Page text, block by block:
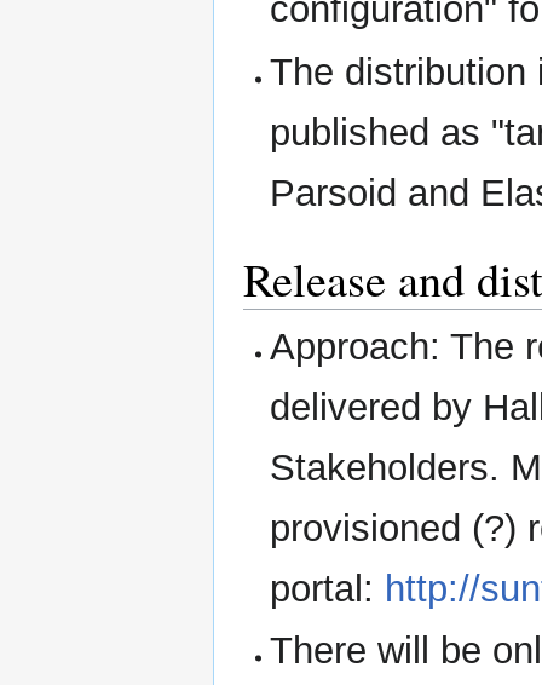
configuration"
The
published as
Parsoid and
Release and
Approach: The
delivered by
Stakeholders.
provisioned (?)
portal: http://
There will be